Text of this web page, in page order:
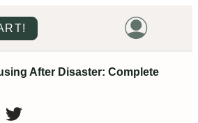
HOME
After Disaster: Complete